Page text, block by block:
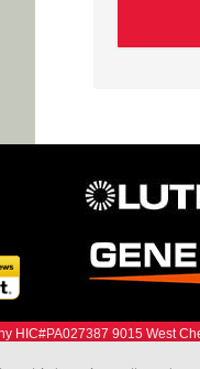
HIC#PA027387 9015 West